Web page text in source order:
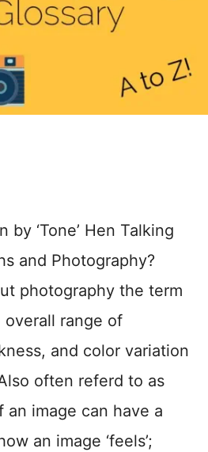
by ‘Tone’ Hen Talking
and Photography?
photography the term
range of
and color variation
often referd to as
an image can have a
an image ‘feels’;